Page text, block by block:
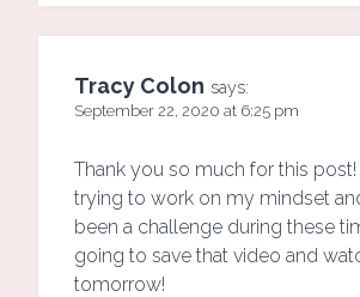
Tracy Colon says:
September 22, 2020 at 6:25 pm
Thank you so much for this post!
trying to work on my mindset
been a challenge during these
going to save that video and
tomorrow!